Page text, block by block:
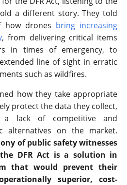
a different story. They told
how drones bring increasing
, from delivering critical items
in times of emergency, to
line of sight in erratic
such as wildfires.
how they take appropriate
protect the data they collect,
lack of competitive and
alternatives on the market.
of public safety witnesses
DFR Act is a solution in
that would prevent their
superior, cost-